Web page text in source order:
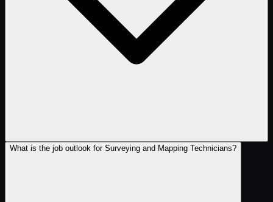
What is the job outlook for Surveying and Mapping Technicians?